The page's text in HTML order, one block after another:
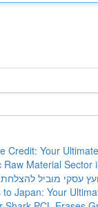
Credit: Your
Raw Material Sector
עסקי מוביל
Japan: Your